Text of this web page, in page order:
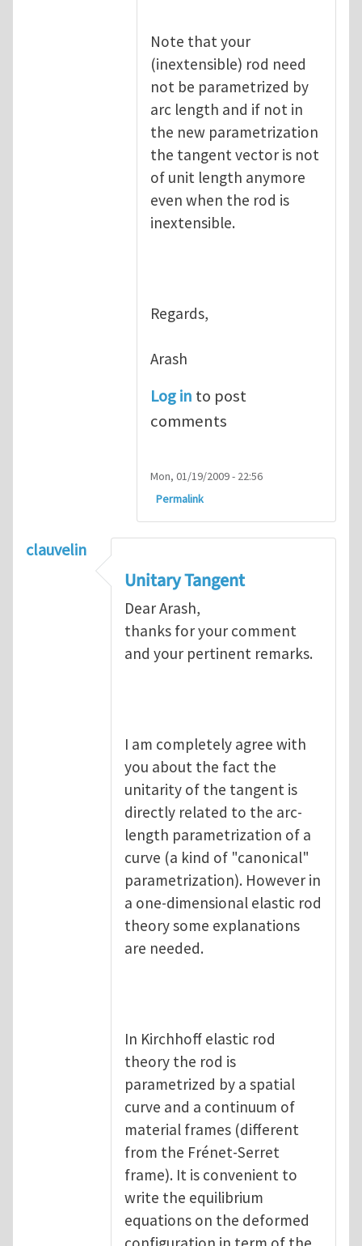
Note that your
(inextensible) rod need
not be parametrized by
arc length and if not in
the new parametrization
the tangent vector is not
of unit length anymore
even when the rod is
inextensible.
Regards,
Arash
Log in to post
comments
Mon, 01/19/2009 - 22:56
Permalink
clauvelin
Unitary Tangent
Dear Arash,
thanks for your comment
and your pertinent remarks.
I am completely agree with
you about the fact the
unitarity of the tangent is
directly related to the arc-
length parametrization of a
curve (a kind of "canonical"
parametrization). However in
a one-dimensional elastic rod
theory some explanations
are needed.
In Kirchhoff elastic rod
theory the rod is
parametrized by a spatial
curve and a continuum of
material frames (different
from the Frénet-Serret
frame). It is convenient to
write the equilibrium
equations on the deformed